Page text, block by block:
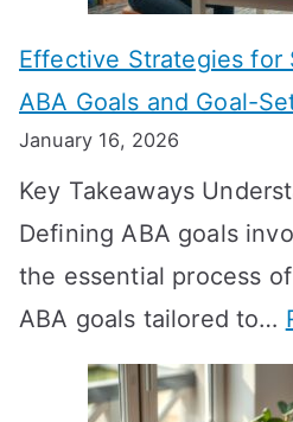
n
g
D
o
e
s
T
R
T
Effective Strategies for
ABA Goals and Goal-
January 16, 2026
Key Takeaways
Defining ABA goals
the essential process
ABA goals tailored to…